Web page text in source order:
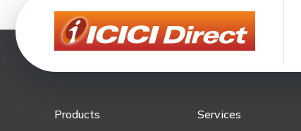
Products Services